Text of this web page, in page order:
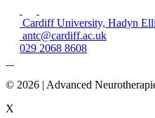
Cardiff University, Hadyn
antc@cardiff.ac.uk
029 2068 8608
© 2026 | Advanced
X